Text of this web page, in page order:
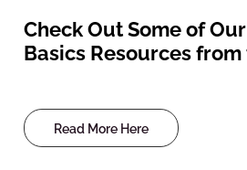
Check Out Some of
Basics Resources
Read More Here